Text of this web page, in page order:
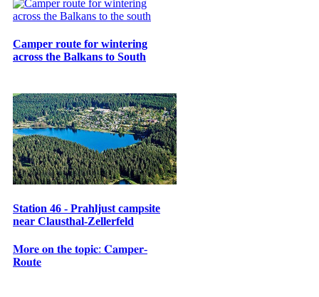
Camper route for wintering
across the Balkans to South
Station 46 - Prahljust campsite
near Clausthal-Zellerfeld
𝐌𝐨𝐫𝐞 𝐨𝐧 𝐭𝐡𝐞 𝐭𝐨𝐩𝐢𝐜: 𝐂𝐚𝐦𝐩𝐞𝐫-
𝐑𝐨𝐮𝐭𝐞